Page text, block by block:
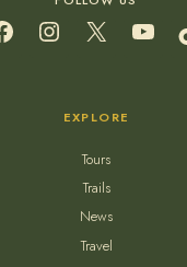
Facebook
Instagram
X
EXPLORE
Tours
Trails
News
Travel